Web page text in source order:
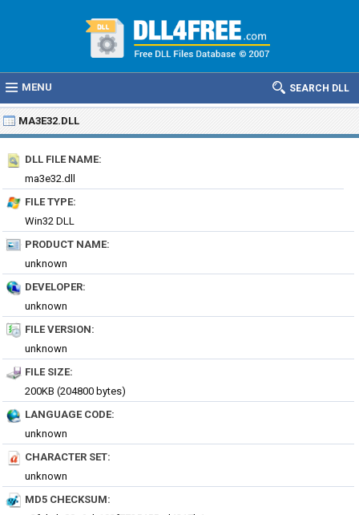
MENU SEARCH DLL
MA3E32.DLL
DLL FILE NAME:
ma3e32.dll
FILE TYPE:
Win32 DLL
PRODUCT NAME:
unknown
DEVELOPER:
unknown
FILE VERSION:
unknown
FILE SIZE:
200KB (204800 bytes)
LANGUAGE CODE:
unknown
CHARACTER SET:
unknown
MD5 CHECKSUM: